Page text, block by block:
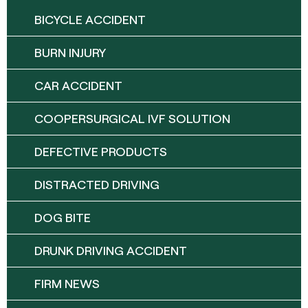
BICYCLE ACCIDENT
BURN INJURY
CAR ACCIDENT
COOPERSURGICAL IVF SOLUTION
DEFECTIVE PRODUCTS
DISTRACTED DRIVING
DOG BITE
DRUNK DRIVING ACCIDENT
FIRM NEWS